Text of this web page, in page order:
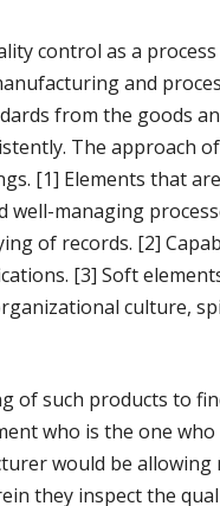
control as a
and
from the goods
The approach
[1] Elements that
well-managing
of records. [2]
[3] Soft
culture,
of such products to
who is the one
would be
they inspect the